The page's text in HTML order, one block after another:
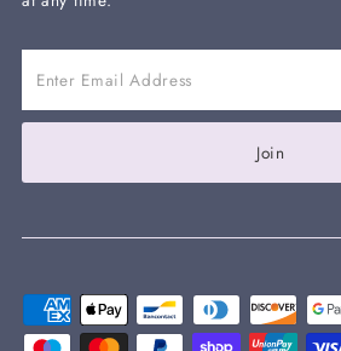
Email
Address
Join
Join our mailing list and
next order with the code
Email
Address